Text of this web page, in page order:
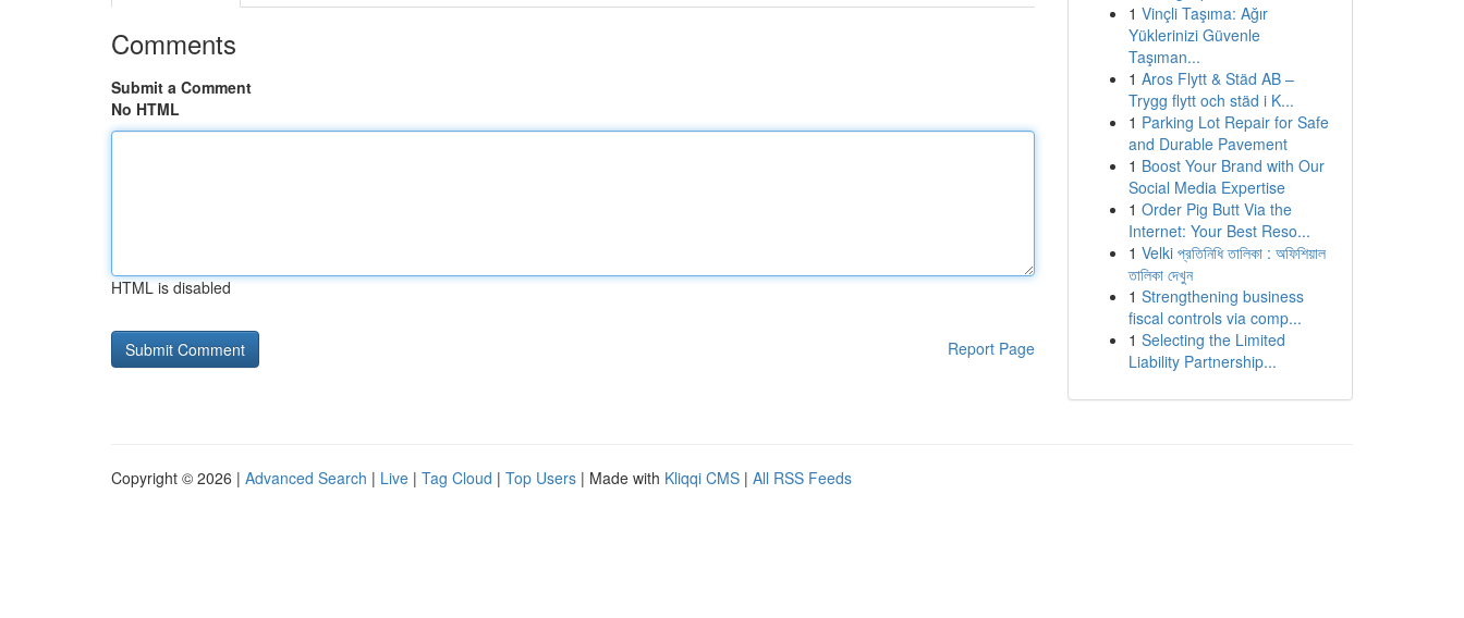
Comments
Submit a Comment
No HTML
HTML is disabled
Report Page
1 Vinçli Taşıma: Ağır
Yüklerinizi Güvenle
Taşıman...
1 Aros Flytt & Städ AB –
Trygg flytt och städ i K...
1 Parking Lot Repair for Safe
and Durable Pavement
1 Boost Your Brand with Our
Social Media Expertise
1 Order Pig Butt Via the
Internet: Your Best Reso...
1 Velki প্রতিনিধি তালিকা : অফিশিয়াল
তালিকা দেখুন
1 Strengthening business
fiscal controls via comp...
1 Selecting the Limited
Liability Partnership...
Copyright © 2026 | Advanced Search | Live | Tag Cloud | Top Users | Made with Kliqqi CMS | All RSS Feeds